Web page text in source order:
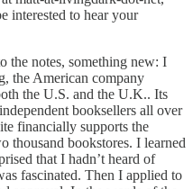
interested to hear your
the notes, something new: I
the American company
the U.S. and the U.K.. Its
booksellers all over
financially supports the
thousand bookstores. I learned
that I hadn’t heard of
fascinated. Then I applied to